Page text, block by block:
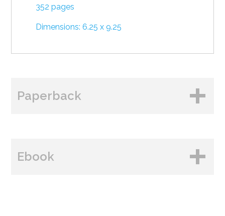
352 pages
Dimensions: 6.25 x 9.25
Paperback
Ebook